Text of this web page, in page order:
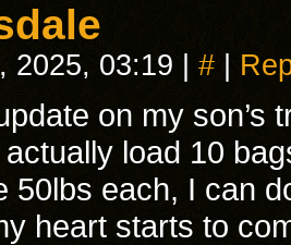
2025, 03:19 #
on my son’s
load 10
50lbs each, I can
heart starts to